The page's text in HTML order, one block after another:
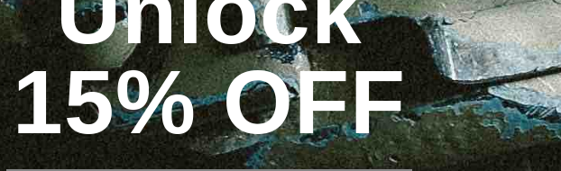
15% OFF